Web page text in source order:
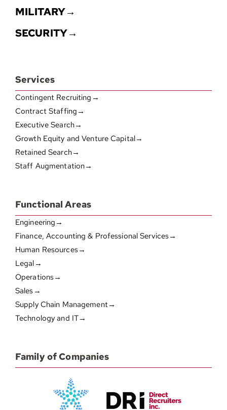
MILITARY→
SECURITY→
Services
Contingent Recruiting→
Contract Staffing→
Executive Search→
Growth Equity and Venture Capital→
Retained Search→
Staff Augmentation→
Functional Areas
Engineering→
Finance, Accounting & Professional Services→
Human Resources→
Legal→
Operations→
Sales→
Supply Chain Management→
Technology and IT→
Family of Companies